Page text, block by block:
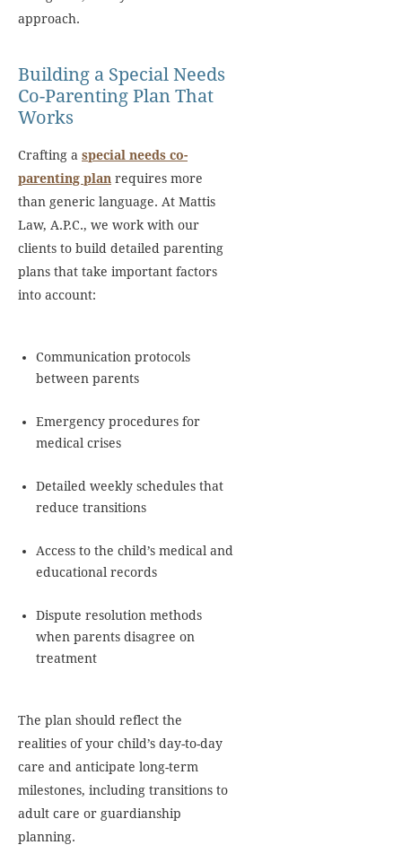
approach.
Building a Special Needs
Co-Parenting Plan That
Works
Crafting a special needs co-
parenting plan requires more
than generic language. At Mattis
Law, A.P.C., we work with our
clients to build detailed parenting
plans that take important factors
into account:
Communication protocols
between parents
Emergency procedures for
medical crises
Detailed weekly schedules that
reduce transitions
Access to the child’s medical and
educational records
Dispute resolution methods
when parents disagree on
treatment
The plan should reflect the
realities of your child’s day-to-day
care and anticipate long-term
milestones, including transitions to
adult care or guardianship
planning.